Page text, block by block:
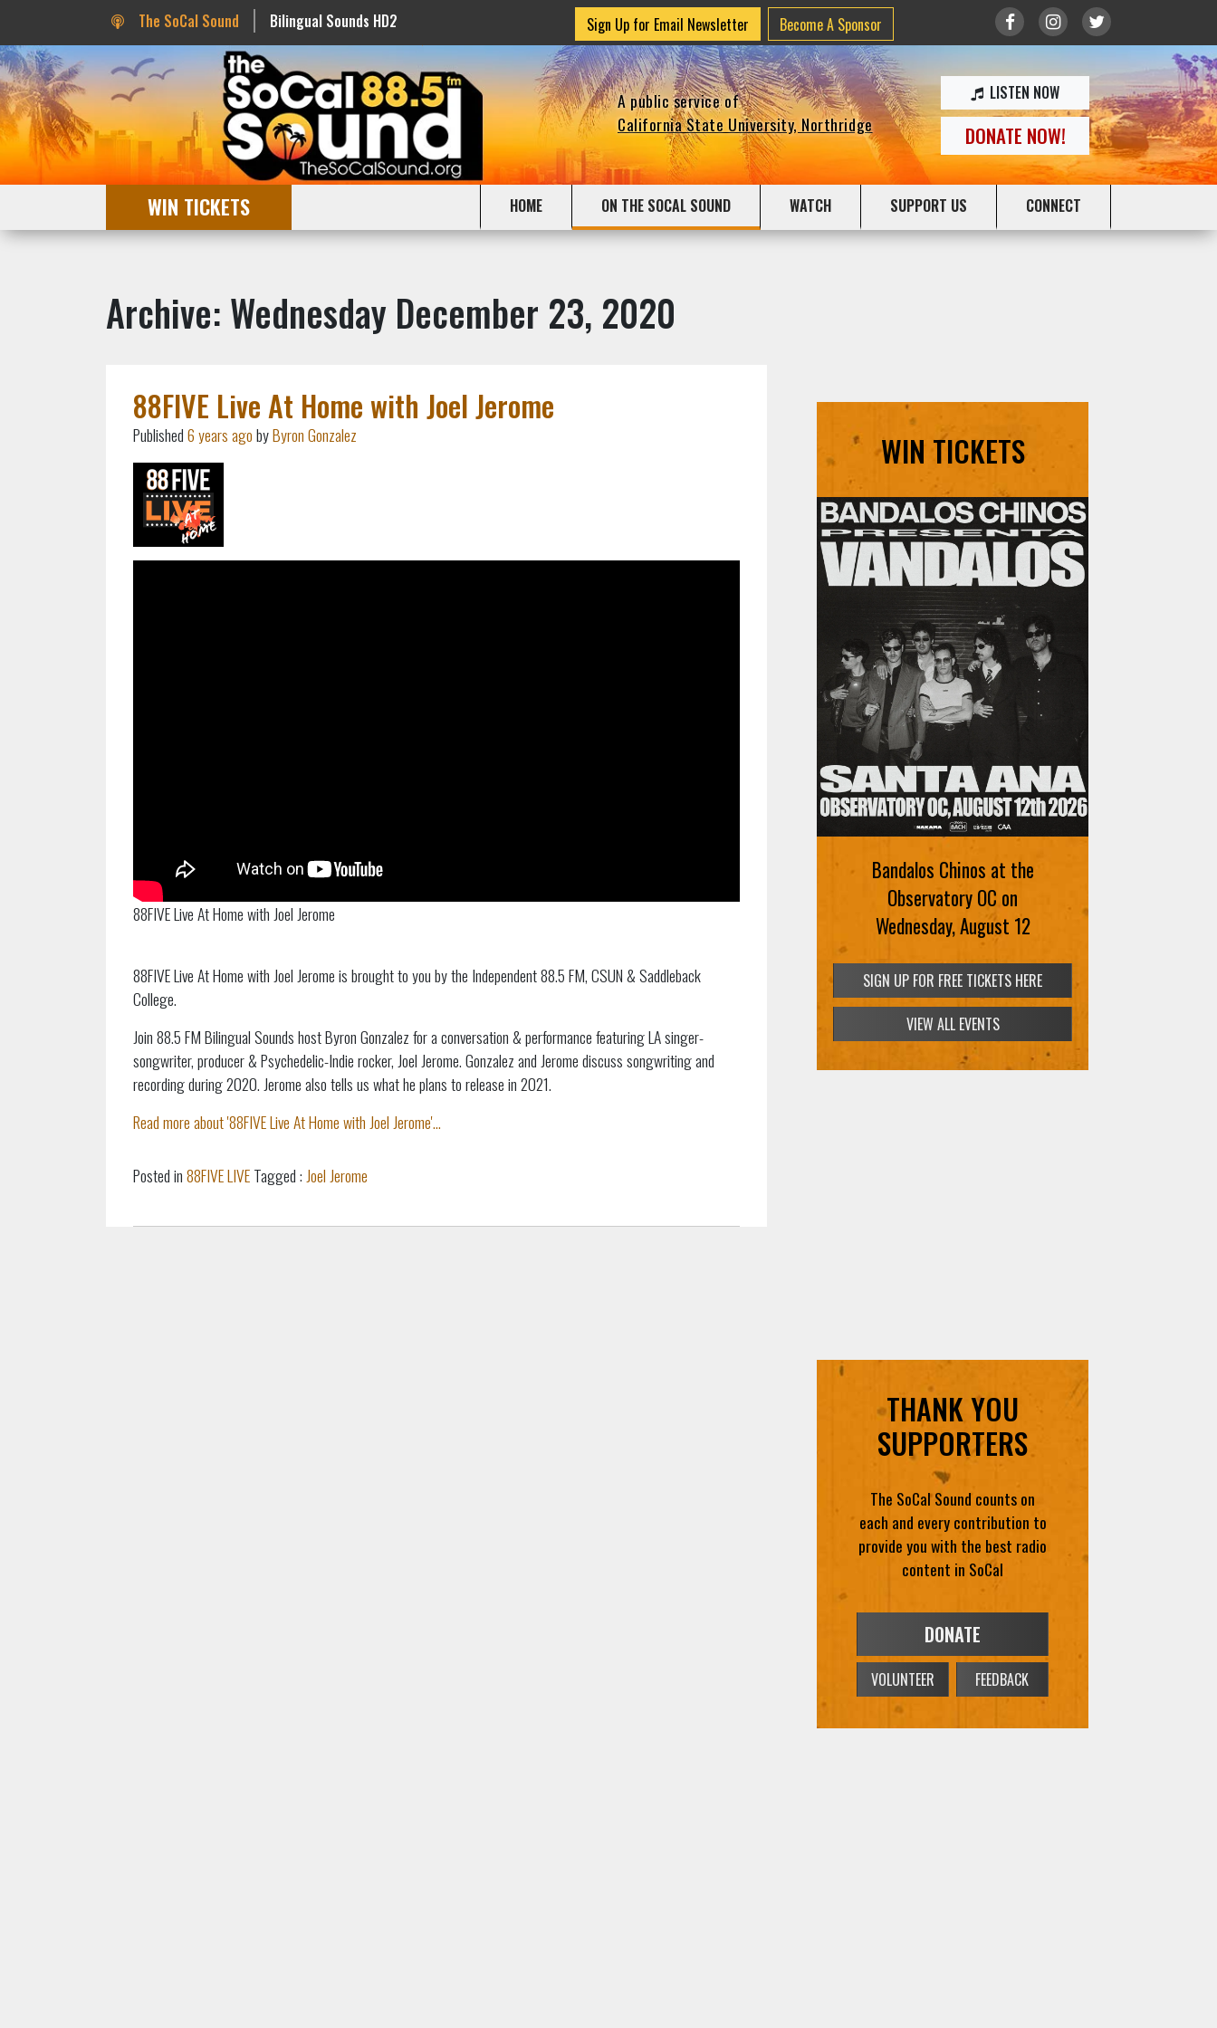
The SoCal Sound Bilingual Sounds HD2 Sign Up for Email Newsletter Become A Sponsor
A public service of
California State University, Northridge
LISTEN NOW
DONATE NOW!
WIN TICKETS HOME ON THE SOCAL SOUND WATCH SUPPORT US CONNECT
Archive: Wednesday December 23, 2020
88FIVE Live At Home with Joel Jerome
Published6 years agobyByron Gonzalez
88FIVE Live At Home with Joel Jerome
88FIVE Live At Home with Joel Jerome is brought to you by the Independent 88.5 FM, CSUN & Saddleback
College.
Join 88.5 FM Bilingual Sounds host Byron Gonzalez for a conversation & performance featuring LA singer-
songwriter, producer & Psychedelic-Indie rocker, Joel Jerome. Gonzalez and Jerome discuss songwriting and
recording during 2020. Jerome also tells us what he plans to release in 2021.
Read more about '88FIVE Live At Home with Joel Jerome'...
Posted in88FIVE LIVETagged :Joel Jerome
WIN TICKETS
Bandalos Chinos at the
Observatory OC on
Wednesday, August 12
SIGN UP FOR FREE TICKETS HERE
Ani DiFranco at The Ford on
August 12th
SIGN UP FOR FREE TICKETS HERE
VIEW ALL EVENTS
THANK YOU
SUPPORTERS
The SoCal Sound counts on
each and every contribution to
provide you with the best radio
content in SoCal
DONATE
VOLUNTEER FEEDBACK